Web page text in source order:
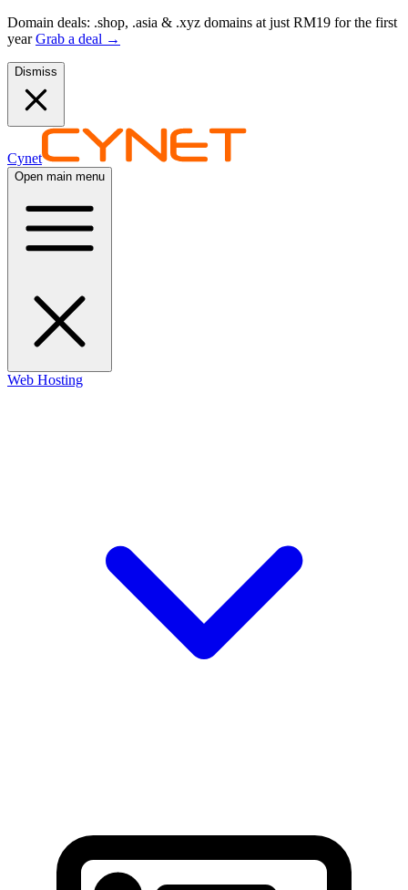
Domain deals: .shop, .asia & .xyz domains at just RM19 for the first
yearGrab a deal →
Dismiss
Cynet
Open main menu
Web Hosting